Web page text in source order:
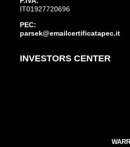
IT01927720696
PEC:
parsek@emailcertificatapec.it
INVESTORS CENTER